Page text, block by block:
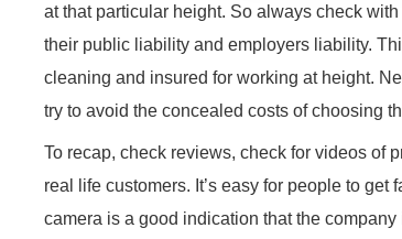
at that particular height. So always check
their public liability and employers liability.
cleaning and insured for working at height.
try to avoid the concealed costs of choosing
To recap, check reviews, check for videos of
real life customers. It’s easy for people to
camera is a good indication that the